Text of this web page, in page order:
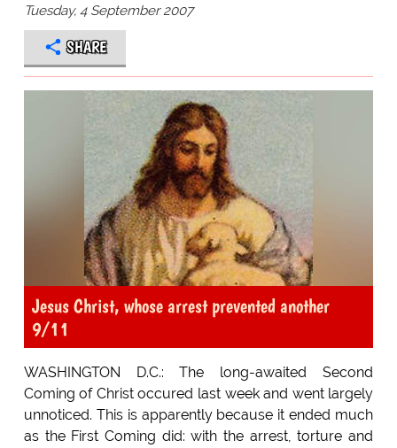
Tuesday, 4 September 2007
SHARE
Jesus Christ, whose arrest prevented another
9/11
WASHINGTON D.C.: The long-awaited Second
Coming of Christ occured last week and went largely
unnoticed. This is apparently because it ended much
as the First Coming did: with the arrest, torture and